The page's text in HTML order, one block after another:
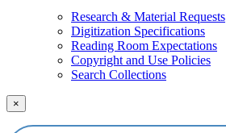
Research & Material Requests
Digitization Specifications
Reading Room Expectations
Copyright and Use Policies
Search Collections
×